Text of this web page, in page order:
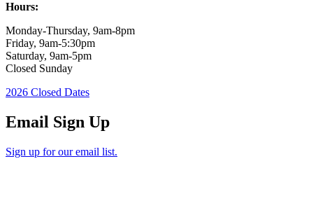
Hours:
Monday-Thursday, 9am-8pm
Friday, 9am-5:30pm
Saturday, 9am-5pm
Closed Sunday
2026 Closed Dates
Email Sign Up
Sign up for our email list.